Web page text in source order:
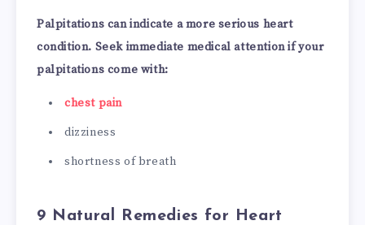
Palpitations can indicate a more serious heart
condition. Seek immediate medical attention if your
palpitations come with:
chest pain
dizziness
shortness of breath
9 Natural Remedies for Heart